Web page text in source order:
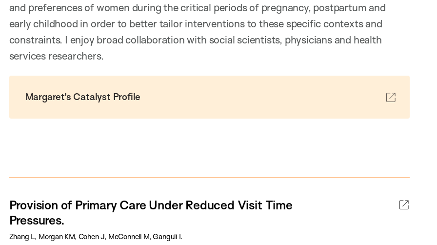
and preferences of women during the critical periods of pregnancy, postpartum and
early childhood in order to better tailor interventions to these specific contexts and
constraints. I enjoy broad collaboration with social scientists, physicians and health
services researchers.
Margaret's Catalyst Profile
Provision of Primary Care Under Reduced Visit Time
Pressures.
Zhang L, Morgan KM, Cohen J, McConnell M, Ganguli I.